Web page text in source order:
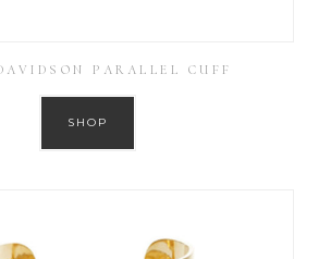
PARALLEL CUFF
SHOP